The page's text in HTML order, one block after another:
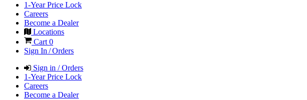
1-Year Price Lock
Careers
Become a Dealer
Locations
Cart0
Sign In / Orders
Sign in / Orders
1-Year Price Lock
Careers
Become a Dealer